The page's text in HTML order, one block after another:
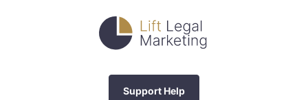
Support Help